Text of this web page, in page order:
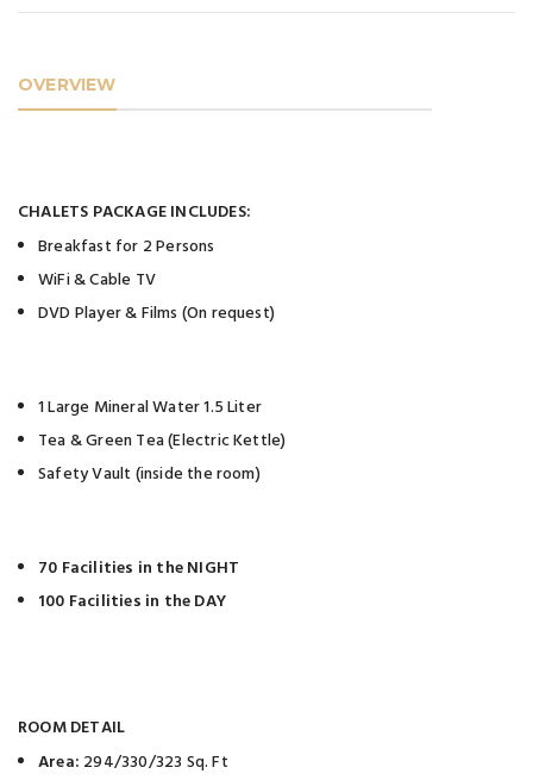
OVERVIEW
CHALETS PACKAGE INCLUDES:
Breakfast for 2 Persons
WiFi & Cable TV
DVD Player & Films (On request)
1 Large Mineral Water 1.5 Liter
Tea & Green Tea (Electric Kettle)
Safety Vault (inside the room)
70 Facilities in the NIGHT
100 Facilities in the DAY
ROOM DETAIL
Area: 294/330/323 Sq. Ft